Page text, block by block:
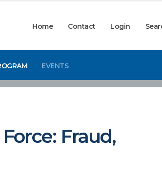
Home Contact Login
EVENTS
Fraud,